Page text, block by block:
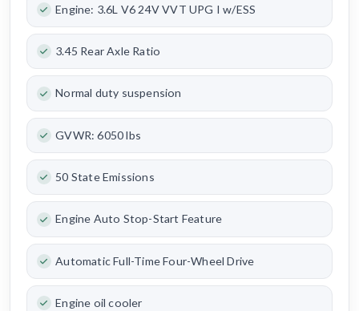
Engine: 3.6L V6 24V VVT UPG I w/ESS
3.45 Rear Axle Ratio
Normal duty suspension
GVWR: 6050 lbs
50 State Emissions
Engine Auto Stop-Start Feature
Automatic Full-Time Four-Wheel Drive
Engine oil cooler